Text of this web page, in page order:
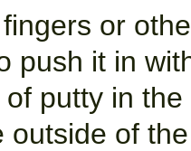
or
push it in
putty in
outside of